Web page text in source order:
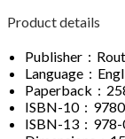
Product details
Language ‏ :
ISBN-10
ISBN-13